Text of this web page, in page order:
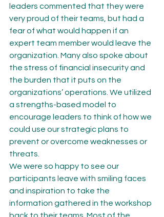
leaders commented that they were
very proud of their teams, but had a
fear of what would happen if an
expert team member would leave the
organization. Many also spoke about
the stress of financial insecurity and
the burden that it puts on the
organizations’ operations. We utilized
a strengths-based model to
encourage leaders to think of how we
could use our strategic plans to
prevent or overcome weaknesses or
threats.
We were so happy to see our
participants leave with smiling faces
and inspiration to take the
information gathered in the workshop